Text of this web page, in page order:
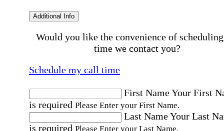
Additional Info
Would you like the convenience of
time we contact you?
Schedule my call time
First NameYour First
is required Please Enter your First Name.
Last NameYour Last
is required Please Enter your Last Name.